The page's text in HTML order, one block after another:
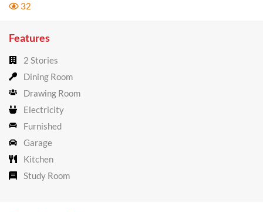
32
Features
2 Stories
Dining Room
Drawing Room
Electricity
Furnished
Garage
Kitchen
Study Room